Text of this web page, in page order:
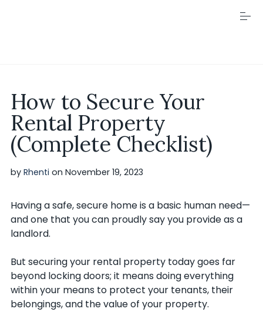
How to Secure Your
Rental Property
(Complete Checklist)
by Rhenti on November 19, 2023
Having a safe, secure home is a basic human need—
and one that you can proudly say you provide as a
landlord.
But securing your rental property today goes far
beyond locking doors; it means doing everything
within your means to protect your tenants, their
belongings, and the value of your property.